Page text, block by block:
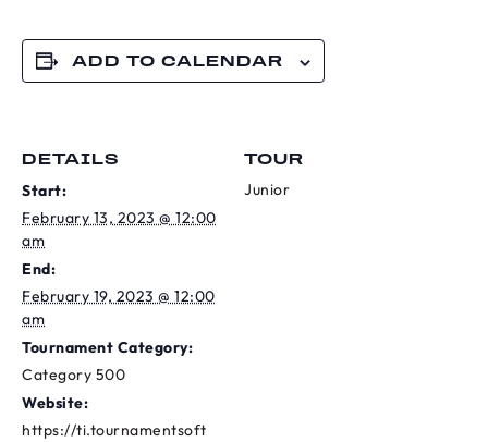
ADD TO CALENDAR
DETAILS
Start:
February 13, 2023 @ 12:00
am
End:
February 19, 2023 @ 12:00
am
Tournament Category:
Category 500
Website:
https://ti.tournamentsoft
TOUR
Junior